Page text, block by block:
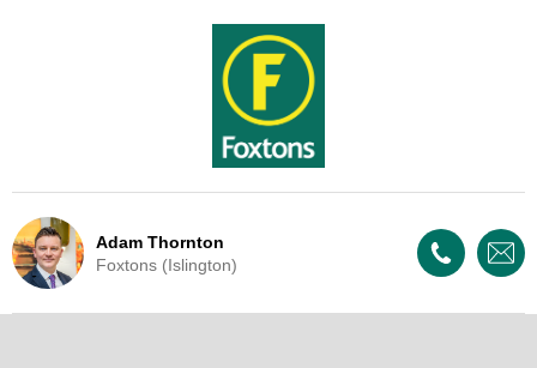
Adam Thornton
Foxtons (Islington)